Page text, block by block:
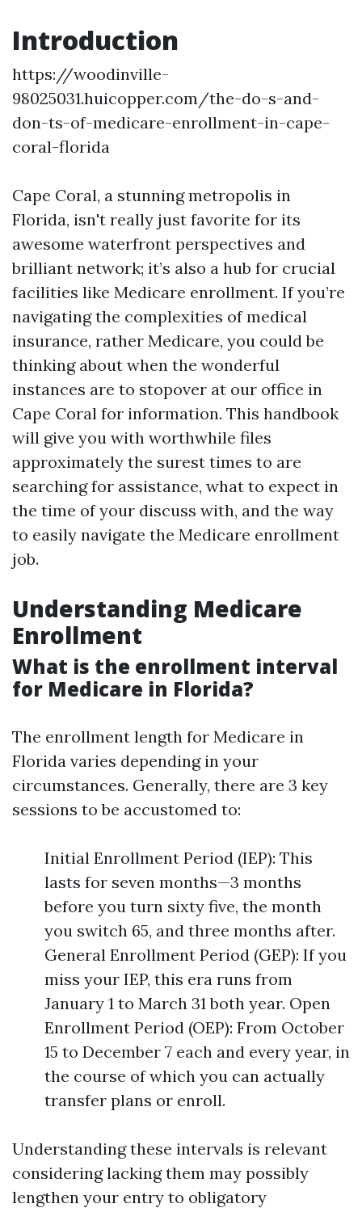
Introduction
https://woodinville-
98025031.huicopper.com/the-do-s-and-
don-ts-of-medicare-enrollment-in-cape-
coral-florida
Cape Coral, a stunning metropolis in
Florida, isn't really just favorite for its
awesome waterfront perspectives and
brilliant network; it’s also a hub for crucial
facilities like Medicare enrollment. If you’re
navigating the complexities of medical
insurance, rather Medicare, you could be
thinking about when the wonderful
instances are to stopover at our office in
Cape Coral for information. This handbook
will give you with worthwhile files
approximately the surest times to are
searching for assistance, what to expect in
the time of your discuss with, and the way
to easily navigate the Medicare enrollment
job.
Understanding Medicare
Enrollment
What is the enrollment interval
for Medicare in Florida?
The enrollment length for Medicare in
Florida varies depending in your
circumstances. Generally, there are 3 key
sessions to be accustomed to:
Initial Enrollment Period (IEP): This
lasts for seven months—3 months
before you turn sixty five, the month
you switch 65, and three months after.
General Enrollment Period (GEP): If you
miss your IEP, this era runs from
January 1 to March 31 both year. Open
Enrollment Period (OEP): From October
15 to December 7 each and every year, in
the course of which you can actually
transfer plans or enroll.
Understanding these intervals is relevant
considering lacking them may possibly
lengthen your entry to obligatory